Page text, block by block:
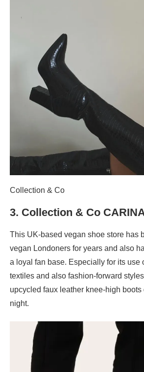
Collection & Co
3. Collection & Co
This UK-based vegan shoe store has
vegan Londoners for years and also
a loyal fan base. Especially for its use
textiles and also fashion-forward
upcycled faux leather knee-high boots
night.